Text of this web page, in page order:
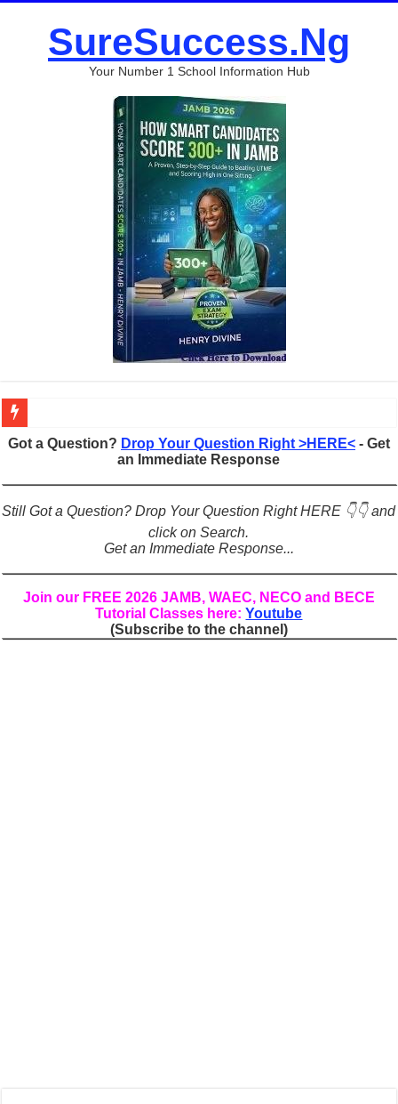
SureSuccess.Ng
Your Number 1 School Information Hub
Figures of Speech: Complete Guide, Types, Examples & Uses
Learn Prefixes and Suffixes in English: Meaning, Rules & Examples
Direct and Indirect Speech: Complete Rules, Examples & Exercises
Punctuation Marks Explained: Rules, Examples & Practice Exercises
English Prepositions Tutorial: Complete Guide & Exercises
Adverbs and Adverbial Phrases: The Complete Guide for Students
Got a Question? Drop Your Question Right >HERE<- Get
an Immediate Response
Still Got a Question? Drop Your Question Right HERE 👇👇 and
click on Search.
Get an Immediate Response...
Join our FREE 2026 JAMB, WAEC, NECO and BECE
Tutorial Classes here:Youtube
(Subscribe to the channel)